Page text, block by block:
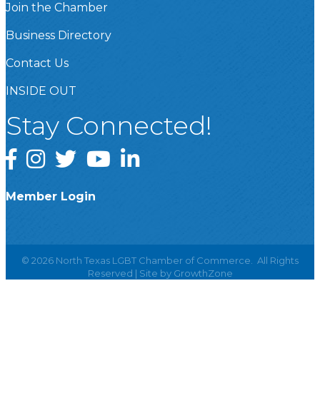
Join the Chamber
Business Directory
Contact Us
INSIDE OUT
Stay Connected!
Facebook
InstagramTwitterYouTubeLinkedIn
Member Login
© 2026 North Texas LGBT Chamber of Commerce.
All Rights
Reserved | Site by GrowthZone